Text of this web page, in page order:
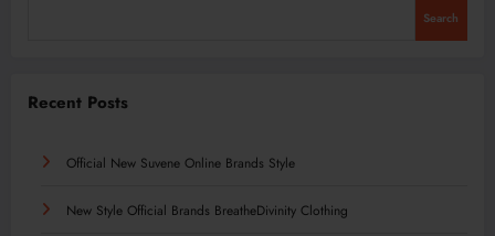
Search
Recent Posts
Official New Suvene Online Brands Style
New Style Official Brands BreatheDivinity Clothing